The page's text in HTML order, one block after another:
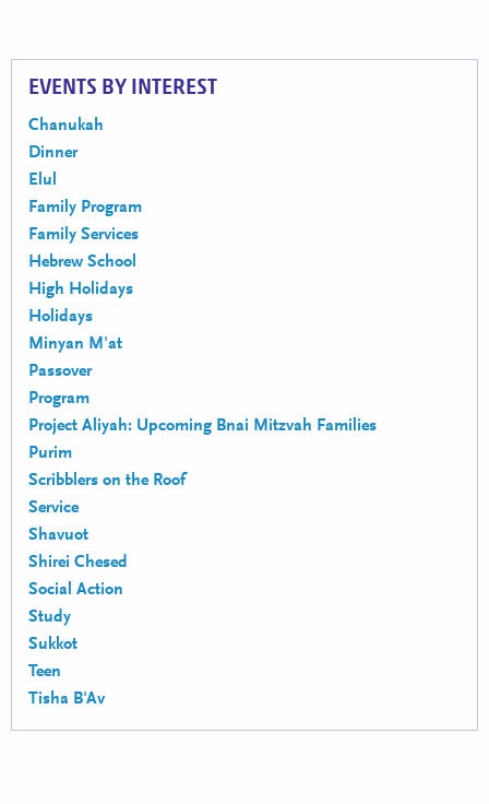
EVENTS BY INTEREST
Chanukah
Dinner
Elul
Family Program
Family Services
Hebrew School
High Holidays
Holidays
Minyan M'at
Passover
Program
Project Aliyah: Upcoming Bnai Mitzvah Families
Purim
Scribblers on the Roof
Service
Shavuot
Shirei Chesed
Social Action
Study
Sukkot
Teen
Tisha B'Av